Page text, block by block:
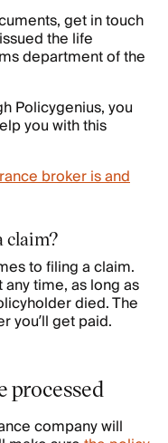
get in touch
the life
department of the
Policygenius, you
you with this
broker is and
claim?
to filing a claim.
time, as long as
died. The
you’ll get paid.
processed
company will